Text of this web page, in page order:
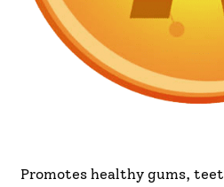
Promotes healthy gums,